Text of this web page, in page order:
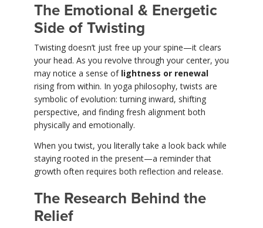
The Emotional & Energetic
Side of Twisting
Twisting doesn’t just free up your spine—it clears
your head. As you revolve through your center, you
may notice a sense of lightness or renewal
rising from within. In yoga philosophy, twists are
symbolic of evolution: turning inward, shifting
perspective, and finding fresh alignment both
physically and emotionally.
When you twist, you literally take a look back while
staying rooted in the present—a reminder that
growth often requires both reflection and release.
The Research Behind the
Relief